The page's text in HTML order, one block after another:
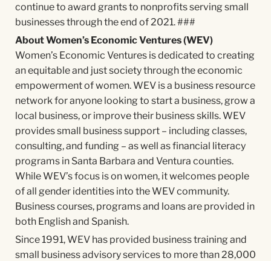
continue to award grants to nonprofits serving small
businesses through the end of 2021. ###
About Women’s Economic Ventures (WEV)
Women’s Economic Ventures is dedicated to creating
an equitable and just society through the economic
empowerment of women. WEV is a business resource
network for anyone looking to start a business, grow a
local business, or improve their business skills. WEV
provides small business support – including classes,
consulting, and funding – as well as financial literacy
programs in Santa Barbara and Ventura counties.
While WEV’s focus is on women, it welcomes people
of all gender identities into the WEV community.
Business courses, programs and loans are provided in
both English and Spanish.
Since 1991, WEV has provided business training and
small business advisory services to more than 28,000